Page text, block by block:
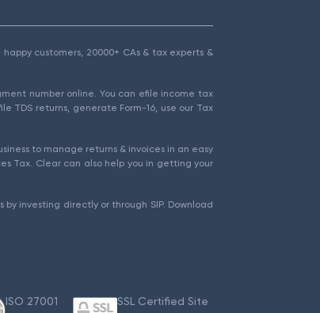
customers, 20000+ CAs & tax experts &
number online. You can efile income tax
TDS returns, generate Form-16, use our Tax
to manage returns & invoices in an easy
Tax. Clear can also help you in getting your
investing directly or through SIP. Download
ISO 27001
SSL Certified Site